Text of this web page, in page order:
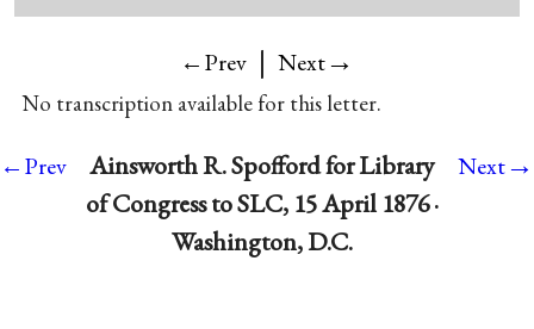
←Prev | Next→
No transcription available for this letter.
←Prev
Ainsworth R. Spofford for Library
of Congress to SLC, 15 April 1876 ·
Washington, D.C.
Next→